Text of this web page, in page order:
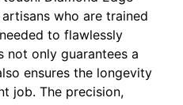
who are trained
to flawlessly
not only guarantees a
ensures the longevity
job. The precision,